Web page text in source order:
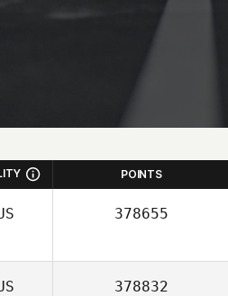
POINTS
378655
378832